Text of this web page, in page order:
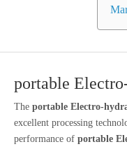
portable
The portable Electro-
excellent processing
performance of portable